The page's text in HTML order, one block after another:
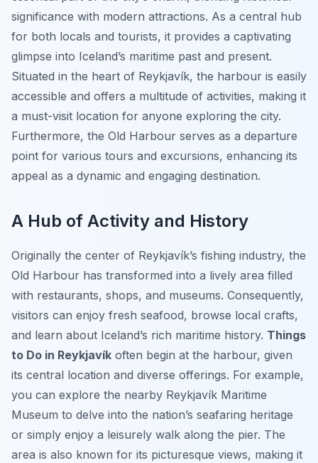
significance with modern attractions. As a central hub
for both locals and tourists, it provides a captivating
glimpse into Iceland’s maritime past and present.
Situated in the heart of Reykjavík, the harbour is easily
accessible and offers a multitude of activities, making it
a must-visit location for anyone exploring the city.
Furthermore, the Old Harbour serves as a departure
point for various tours and excursions, enhancing its
appeal as a dynamic and engaging destination.
A Hub of Activity and History
Originally the center of Reykjavík’s fishing industry, the
Old Harbour has transformed into a lively area filled
with restaurants, shops, and museums. Consequently,
visitors can enjoy fresh seafood, browse local crafts,
and learn about Iceland’s rich maritime history. Things
to Do in Reykjavík often begin at the harbour, given
its central location and diverse offerings. For example,
you can explore the nearby Reykjavík Maritime
Museum to delve into the nation’s seafaring heritage
or simply enjoy a leisurely walk along the pier. The
area is also known for its picturesque views, making it